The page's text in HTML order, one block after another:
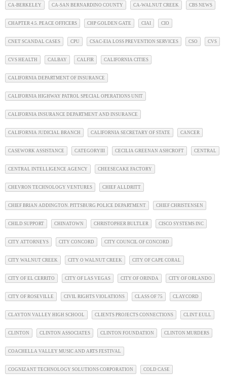
CA-BERKELEY CA-SAN BERNARDINO COUNTY CA-WALNUT CREEK CBS NEWS
CHAPTER 4.5. PEACE OFFICERS CHP GOLDEN GATE CIAI CIO
CNET SCANDAL CASES CPU CSAC-EIA LOSS PREVENTION SERVICES CSO CVS
CVS HEALTH CALBAY CALFIR CALIFORNIA CITIES
CALIFORNIA DEPARTMENT OF INSURANCE
CALIFORNIA HIGHWAY PATROL SPECIAL OPERATIONS UNIT
CALIFORNIA INSURANCE DEPARTMENT AND INSURANCE
CALIFORNIA JUDICIAL BRANCH CALIFORNIA SECRETARY OF STATE CANCER
CASEWORK ASSISTANCE CATEGORYIII CECILIA GREENAN ASHCROFT CENTRAL
CENTRAL INTELLIGENCE AGENCY CHEESECAKE FACTORY
CHEVRON TECHNOLOGY VENTURES CHIEF ALLDRITT
CHIEF BRIAN ADDINGTON. PITTSBURG POLICE DEPARTMENT CHIEF CHRISTENSEN
CHILD SUPPORT CHINATOWN CHRISTOPHER BULTLER CISCO SYSTEMS INC
CITY ATTORNEYS CITY CONCORD CITY COUNCIL OF CONCORD
CITY WALNUT CREEK CITY O WALNUT CREEK CITY OF CAPE CORAL
CITY OF EL CERRITO CITY OF LAS VEGAS CITY OF ORINDA CITY OF ORLANDO
CITY OF ROSEVILLE CIVIL RIGHTS VIOLATIONS CLASS OF 75 CLAYCORD
CLAYTON VALLEY HIGH SCHOOL CLIENTS PROJECTS CONNECTIONS CLINT EULL
CLINTON CLINTON ASSOCIATES CLINTON FOUNDATION CLINTON MURDERS
COACHELLA VALLEY MUSIC AND ARTS FESTIVAL
COGNIZANT TECHNOLOGY SOLUTIONS CORPORATION COLD CASE